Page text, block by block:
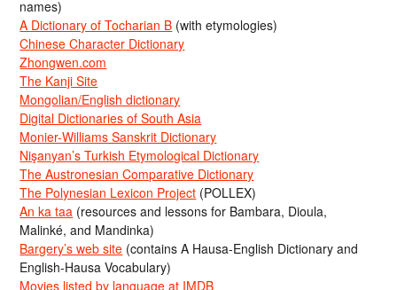
names)
A Dictionary of Tocharian B (with etymologies)
Chinese Character Dictionary
Zhongwen.com
The Kanji Site
Mongolian/English dictionary
Digital Dictionaries of South Asia
Monier-Williams Sanskrit Dictionary
Nişanyan’s Turkish Etymological Dictionary
The Austronesian Comparative Dictionary
The Polynesian Lexicon Project (POLLEX)
An ka taa (resources and lessons for Bambara, Dioula,
Malinké, and Mandinka)
Bargery’s web site (contains A Hausa-English Dictionary and
English-Hausa Vocabulary)
Movies listed by language at IMDB